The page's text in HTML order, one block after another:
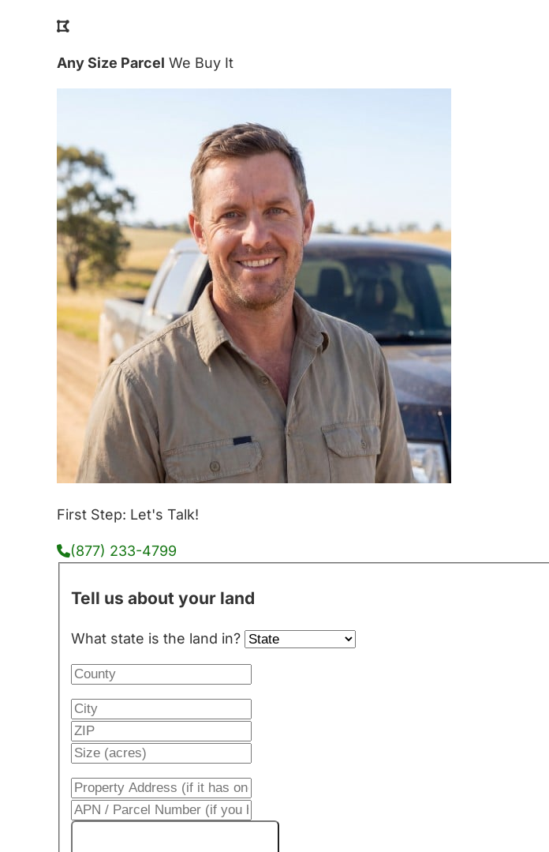
Any Size Parcel We Buy It
First Step: Let's Talk!
(877) 233-4799
Tell us about your land
What state is the land in?